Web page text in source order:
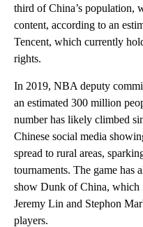
third of China’s population,
content, according to an
Tencent, which currently
rights.
In 2019, NBA deputy
an estimated 300 million
number has likely climbed
Chinese social media
spread to rural areas,
tournaments. The game has
show Dunk of China, which
Jeremy Lin and Stephon
players.